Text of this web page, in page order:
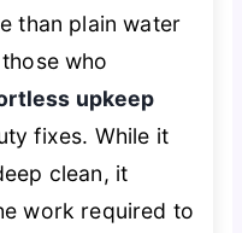
than plain water
who
upkeep
fixes. While it
clean, it
work required to